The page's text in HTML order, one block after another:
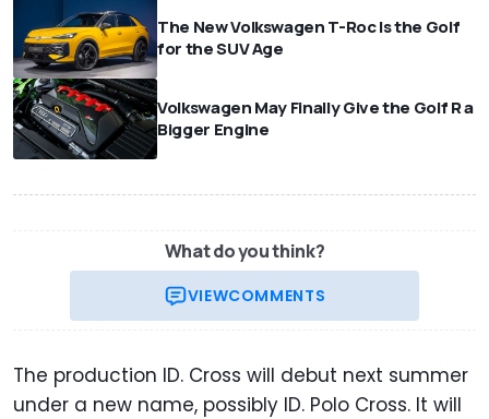
The New Volkswagen T-Roc Is the Golf
for the SUV Age
Volkswagen May Finally Give the Golf R a
Bigger Engine
What do you think?
VIEWCOMMENTS
The production ID. Cross will debut next summer
under a new name, possibly ID. Polo Cross. It will